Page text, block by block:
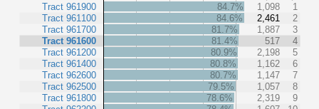
Tract 961900
Tract 961100
Tract 961700
Tract 961600
Tract 961200
Tract 961400
Tract 962600
Tract 962500
Tract 961800
84.7% 1,098
1
84.6%
2,461
2
81.7%
1,887
3
81.4%
517
4
80.9%
2,198
5
80.8%
1,162
6
80.7%
1,147
7
79.5%
1,057
8
78.6%
2,319
9